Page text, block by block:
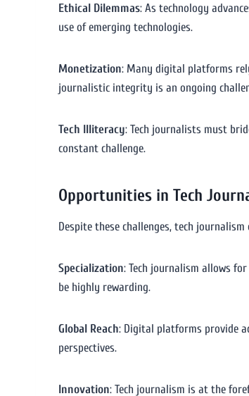
Ethical Dilemmas: As technology
use of emerging technologies.
Monetization: Many digital platforms
journalistic integrity is an ongoing
Tech Illiteracy: Tech journalists must
constant challenge.
Opportunities in Tech
Despite these challenges, tech
Specialization: Tech journalism allows
be highly rewarding.
Global Reach: Digital platforms provide
perspectives.
Innovation: Tech journalism is at the